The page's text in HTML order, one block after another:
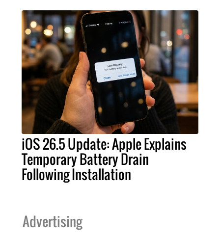
iOS 26.5 Update: Apple Explains
Temporary Battery Drain
Following Installation
Advertising